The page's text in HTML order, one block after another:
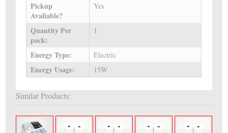
Pickup
Avaliable?
Yes
Quantity Per
pack:
1
Energy Type: Electric
Energy Usage: 15W
Similar Products: